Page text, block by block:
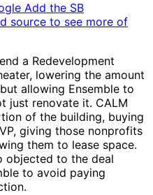
Add the SB
source to see more of
a Redevelopment
lowering the amount
allowing Ensemble to
just renovate it. CALM
of the building, buying
giving those nonprofits
them to lease space.
objected to the deal
to avoid paying